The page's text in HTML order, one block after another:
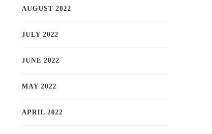
AUGUST 2022
JULY 2022
JUNE 2022
MAY 2022
APRIL 2022